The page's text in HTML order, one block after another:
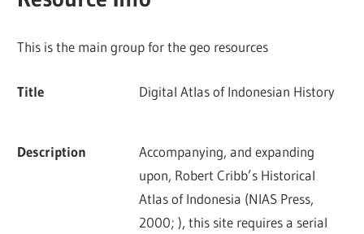
This is the main group for the geo resources
Title Digital Atlas of Indonesian History
Description
Accompanying, and expanding
upon, Robert Cribb’s Historical
Atlas of Indonesia (NIAS Press,
2000; ), this site requires a serial